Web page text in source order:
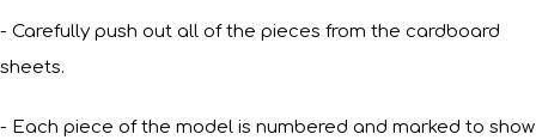
- Carefully push out all of the pieces from the cardboard
sheets.
- Each piece of the model is numbered and marked to show